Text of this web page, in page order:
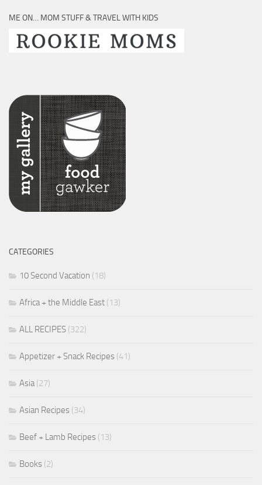
ME ON… MOM STUFF & TRAVEL WITH KIDS
CATEGORIES
10 Second Vacation (18)
Africa + the Middle East (13)
ALL RECIPES (322)
Appetizer + Snack Recipes (41)
Asia(27)
Asian Recipes (34)
Beef + Lamb Recipes (13)
Books (2)